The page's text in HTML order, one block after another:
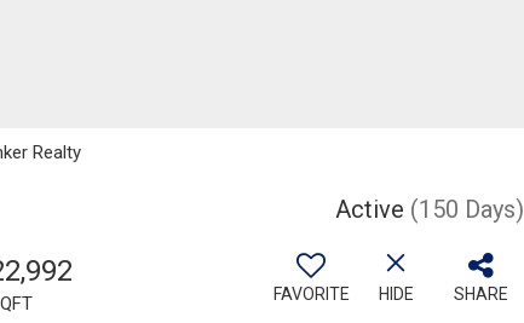
Realty
Active (150 Days)
FAVORITE HIDE SHARE